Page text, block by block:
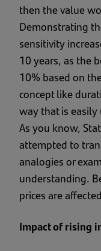
then the value
Demonstrating
sensitivity
10 years, as the
10% based on
concept like
way that is
As you know,
attempted to
analogies or
understanding.
prices are
Impact of rising